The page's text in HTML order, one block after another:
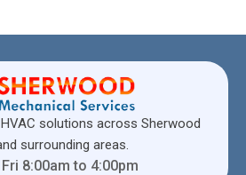
solutions across Sherwood
surrounding areas.
8:00am to 4:00pm